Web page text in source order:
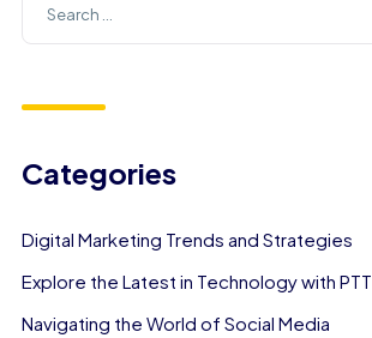
Categories
Digital Marketing Trends and Strategies
Explore the Latest in Technology with PTT
Navigating the World of Social Media